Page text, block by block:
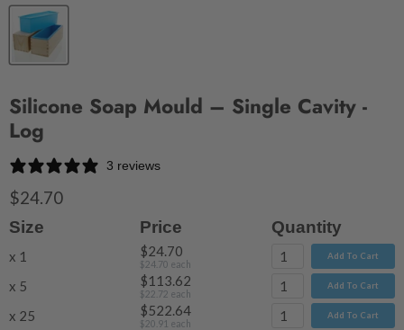
Silicone Soap Mould – Single Cavity -
Log
3 reviews
$24.70
Size Price Quantity
x 1 $24.70
$24.70 each
Add To Cart
x 5 $113.62
$22.72 each
Add To Cart
x 25 $522.64
$20.91 each
Add To Cart